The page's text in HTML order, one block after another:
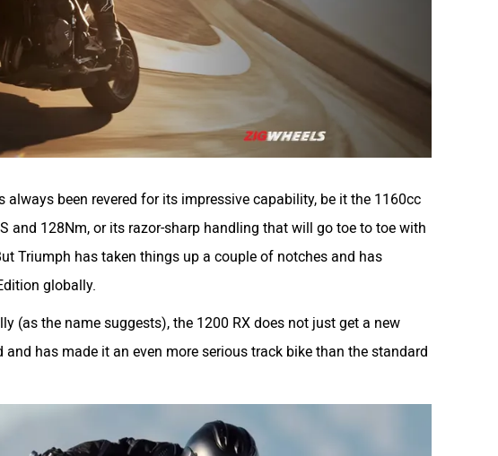
always been revered for its impressive capability, be it the 1160cc
and 128Nm, or its razor-sharp handling that will go toe to toe with
Triumph has taken things up a couple of notches and has
globally.
(as the name suggests), the 1200 RX does not just get a new
has made it an even more serious track bike than the standard